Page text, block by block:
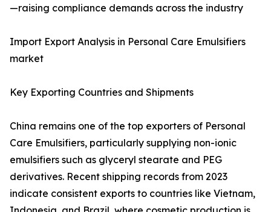
—raising compliance demands across the industry
Import Export Analysis in Personal Care Emulsifiers
market
Key Exporting Countries and Shipments
China remains one of the top exporters of Personal
Care Emulsifiers, particularly supplying non-ionic
emulsifiers such as glyceryl stearate and PEG
derivatives. Recent shipping records from 2023
indicate consistent exports to countries like Vietnam,